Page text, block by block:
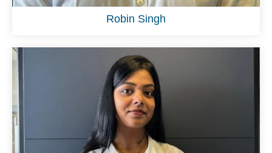
Robin Singh